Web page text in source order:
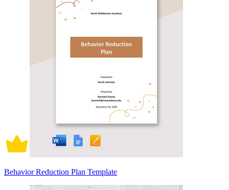
Behavior Reduction Plan Template